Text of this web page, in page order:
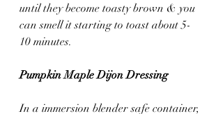
until they become toasty brown & you
can smell it starting to toast about 5-
10 minutes.
Pumpkin Maple Dijon Dressing
In a immersion blender safe container,